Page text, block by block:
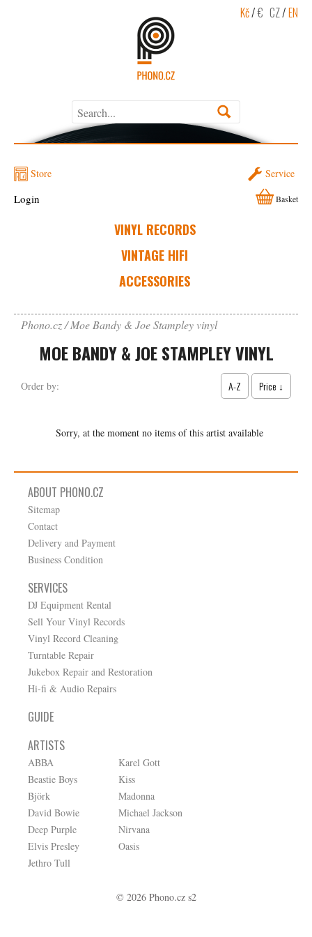
Kč/€ CZ/EN
Store Service
VINYL RECORDS
VINTAGE HIFI
ACCESSORIES
Login Basket
Phono.cz Moe Bandy & Joe Stampley vinyl
MOE BANDY & JOE STAMPLEY VINYL
Order by: A-Z Price ↓
Sorry, at the moment no items of this artist available
ABOUT PHONO.CZ
Sitemap
Contact
Delivery and Payment
Business Condition
SERVICES
DJ Equipment Rental
Sell Your Vinyl Records
Vinyl Record Cleaning
Turntable Repair
Jukebox Repair and Restoration
Hi-fi & Audio Repairs
GUIDE
ARTISTS
ABBA
Beastie Boys
Björk
David Bowie
Deep Purple
Elvis Presley
Jethro Tull
Karel Gott
Kiss
Madonna
Michael Jackson
Nirvana
Oasis
© 2026 Phono.cz s2